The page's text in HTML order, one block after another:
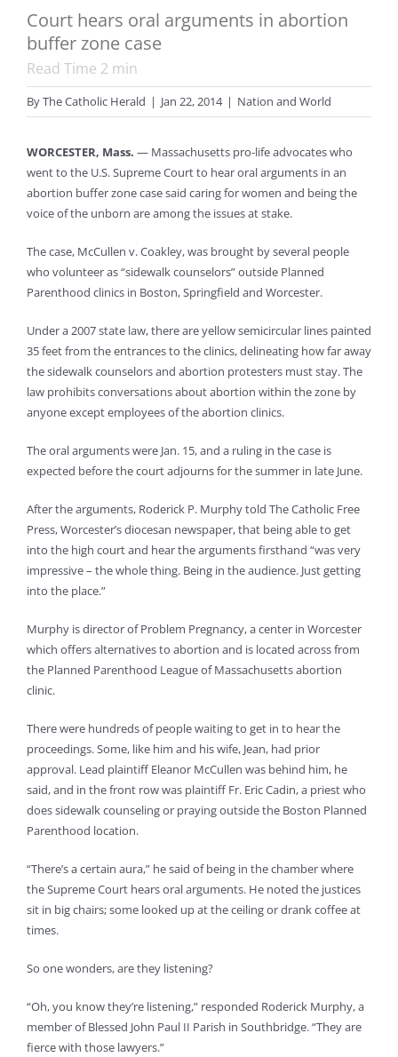
Court hears oral arguments in abortion
buffer zone case
Read Time 2 min
ByThe Catholic Herald | Jan 22, 2014 | Nation and World
WORCESTER, Mass. — Massachusetts pro-life advocates who
went to the U.S. Supreme Court to hear oral arguments in an
abortion buffer zone case said caring for women and being the
voice of the unborn are among the issues at stake.
The case, McCullen v. Coakley, was brought by several people
who volunteer as “sidewalk counselors” outside Planned
Parenthood clinics in Boston, Springfield and Worcester.
Under a 2007 state law, there are yellow semicircular lines painted
35 feet from the entrances to the clinics, delineating how far away
the sidewalk counselors and abortion protesters must stay. The
law prohibits conversations about abortion within the zone by
anyone except employees of the abortion clinics.
The oral arguments were Jan. 15, and a ruling in the case is
expected before the court adjourns for the summer in late June.
After the arguments, Roderick P. Murphy told The Catholic Free
Press, Worcester’s diocesan newspaper, that being able to get
into the high court and hear the arguments firsthand “was very
impressive – the whole thing. Being in the audience. Just getting
into the place.”
Murphy is director of Problem Pregnancy, a center in Worcester
which offers alternatives to abortion and is located across from
the Planned Parenthood League of Massachusetts abortion
clinic.
There were hundreds of people waiting to get in to hear the
proceedings. Some, like him and his wife, Jean, had prior
approval. Lead plaintiff Eleanor McCullen was behind him, he
said, and in the front row was plaintiff Fr. Eric Cadin, a priest who
does sidewalk counseling or praying outside the Boston Planned
Parenthood location.
“There’s a certain aura,” he said of being in the chamber where
the Supreme Court hears oral arguments. He noted the justices
sit in big chairs; some looked up at the ceiling or drank coffee at
times.
So one wonders, are they listening?
“Oh, you know they’re listening,” responded Roderick Murphy, a
member of Blessed John Paul II Parish in Southbridge. “They are
fierce with those lawyers.”